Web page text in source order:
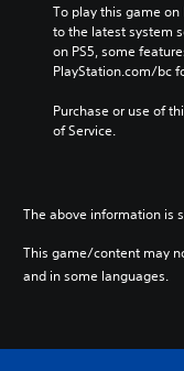
To play this game
to the latest system
on PS5, some
PlayStation.com/bc
Purchase or use of
of Service.
The above information is
This game/content may
and in some languages.